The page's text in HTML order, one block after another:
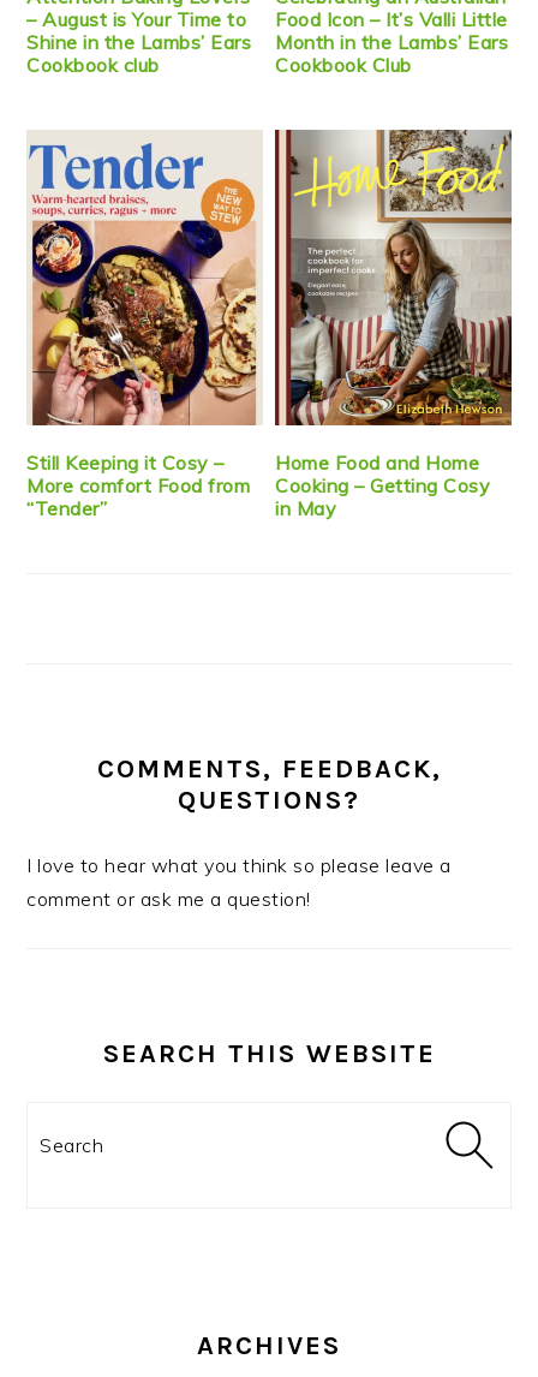
– August is Your Time to
Shine in the Lambs’ Ears
Cookbook club
Food Icon – It’s Valli Little
Month in the Lambs’ Ears
Cookbook Club
Still Keeping it Cosy –
More comfort Food from
“Tender”
Home Food and Home
Cooking – Getting Cosy
in May
COMMENTS, FEEDBACK,
QUESTIONS?
I love to hear what you think so please leave a
comment or ask me a question!
SEARCH THIS WEBSITE
ARCHIVES